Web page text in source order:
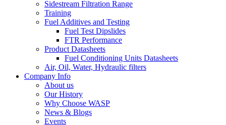
Sidestream Filtration Range
Training
Fuel Additives and Testing
Fuel Test Dipslides
FTR Performance
Product Datasheets
Fuel Conditioning Units Datasheets
Air, Oil, Water, Hydraulic filters
Company Info
About us
Our History
Why Choose WASP
News & Blogs
Events